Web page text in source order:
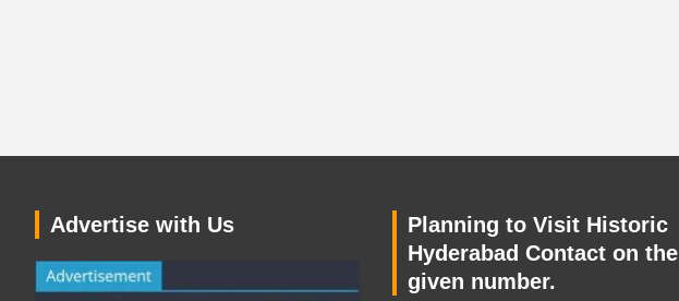
Advertise with Us
Planning to Visit Historic
Hyderabad Contact on the
given number.